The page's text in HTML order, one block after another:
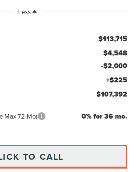
Less
$113,715
$4,548
-$2,000
+$225
$107,392
Max 72-Mo) 0% for 36 mo.
TO CALL